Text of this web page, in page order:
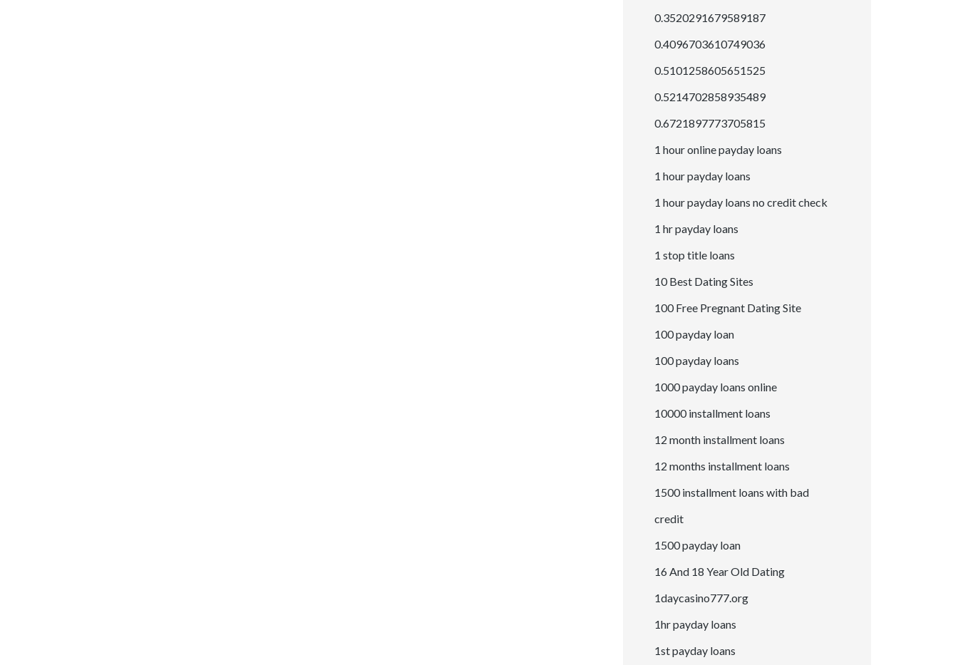
0.3520291679589187
0.4096703610749036
0.5101258605651525
0.5214702858935489
0.6721897773705815
1 hour online payday loans
1 hour payday loans
1 hour payday loans no credit check
1 hr payday loans
1 stop title loans
10 Best Dating Sites
100 Free Pregnant Dating Site
100 payday loan
100 payday loans
1000 payday loans online
10000 installment loans
12 month installment loans
12 months installment loans
1500 installment loans with bad
credit
1500 payday loan
16 And 18 Year Old Dating
1daycasino777.org
1hr payday loans
1st payday loans